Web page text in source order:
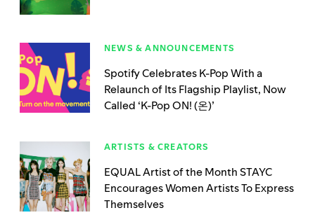
NEWS & ANNOUNCEMENTS
Spotify Celebrates K-Pop With a
Relaunch of Its Flagship Playlist, Now
Called ‘K-Pop ON! (온)’
ARTISTS & CREATORS
EQUAL Artist of the Month STAYC
Encourages Women Artists To Express
Themselves